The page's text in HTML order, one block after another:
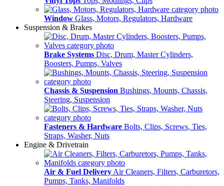
Window Glass, Motors, Regulators, Hardware
Suspension & Brakes
Brake Systems Disc, Drum, Master Cylinders,
Boosters, Pumps, Valves
Chassis & Suspension Bushings, Mounts, Chassis,
Steering, Suspension
Fasteners & Hardware Bolts, Clips, Screws, Ties,
Straps, Washer, Nuts
Engine & Drivetrain
Air & Fuel Delivery Air Cleaners, Filters, Carburetors,
Pumps, Tanks, Manifolds